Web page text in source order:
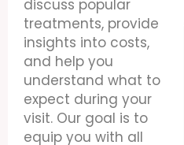
discuss popular
treatments, provide
insights into costs,
and help you
understand what to
expect during your
visit. Our goal is to
equip you with all